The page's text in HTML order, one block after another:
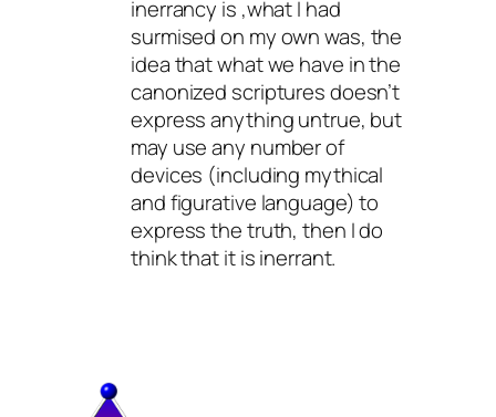
inerrancy is ,what I had
surmised on my own was, the
idea that what we have in the
canonized scriptures doesn’t
express anything untrue, but
may use any number of
devices (including mythical
and figurative language) to
express the truth, then I do
think that it is inerrant.